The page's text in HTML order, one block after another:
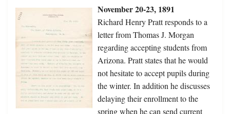
November 20-23, 1891
Richard Henry Pratt responds to a
letter from Thomas J. Morgan
regarding accepting students from
Arizona. Pratt states that he would
not hesitate to accept pupils during
the winter. In addition he discusses
delaying their enrollment to the
spring when he can send current